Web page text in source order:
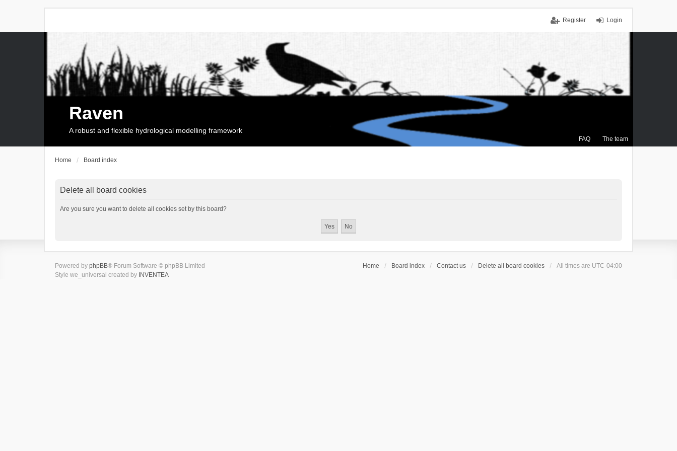
Login
Register
FAQ The team
Raven
A robust and flexible hydrological modelling framework
Home Board index
Delete all board cookies
Are you sure you want to delete all cookies set by this board?
Home Board index Contact us Delete all board cookies All times are UTC-04:00
Powered by phpBB® Forum Software © phpBB Limited
Style we_universal created by INVENTEA